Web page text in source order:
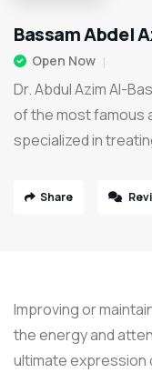
Bassam Abdel
Open Now
Dr. Abdul Azim Al-
of the most famous
specialized in
Share
Improving or
the energy and
ultimate expression